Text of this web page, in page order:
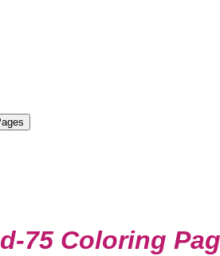
75 Coloring